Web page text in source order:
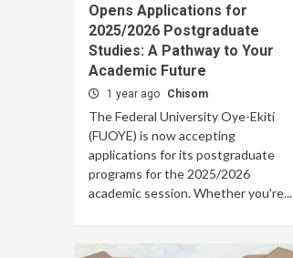
Opens Applications for
2025/2026 Postgraduate
Studies: A Pathway to Your
Academic Future
1 year ago Chisom
The Federal University Oye-Ekiti
(FUOYE) is now accepting
applications for its postgraduate
programs for the 2025/2026
academic session. Whether you're...